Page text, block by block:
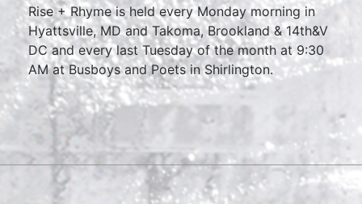
Rise + Rhyme is held every Monday morning in
Hyattsville, MD and Takoma, Brookland & 14th&V
DC and every last Tuesday of the month at 9:30
AM at Busboys and Poets in Shirlington.